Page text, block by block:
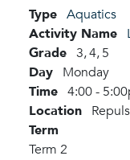
Type Aquatics
Activity Name
Grade 3,4,5
Day Monday
Time 4:00 -
Location
Term
Term 2